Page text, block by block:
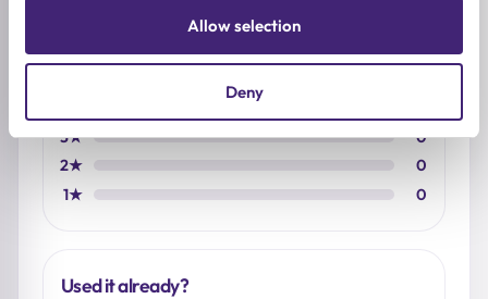
Allow selection
Deny
3★
0
2★
0
1★
0
Used it already?